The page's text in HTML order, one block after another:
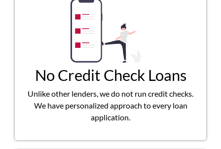
No Credit Check Loans
Unlike other lenders, we do not run credit checks.
We have personalized approach to every loan
application.